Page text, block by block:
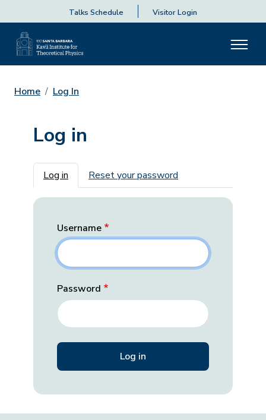
Talks Schedule Visitor Login
Home Log In
Log in
Primary tabs
Log in Reset your password
Username
Password